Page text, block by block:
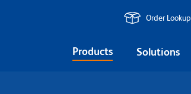
Order Lookup
Products Solutions